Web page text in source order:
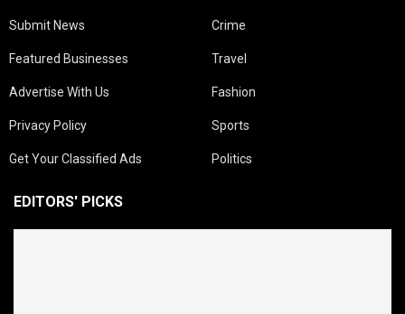
Submit News
Featured Businesses
Advertise With Us
Privacy Policy
Get Your Classified Ads
Crime
Travel
Fashion
Sports
Politics
EDITORS' PICKS